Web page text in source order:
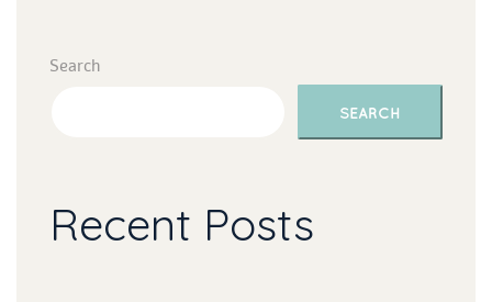
Search
SEARCH
Recent Post